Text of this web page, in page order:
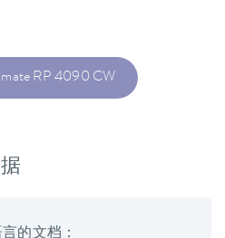
RP 4090 CW
的文档：